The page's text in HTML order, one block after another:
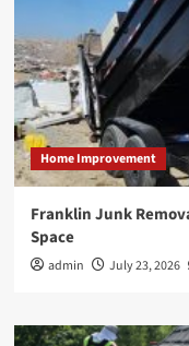
Home Improvement
Franklin Junk
Space
admin July 23, 2026